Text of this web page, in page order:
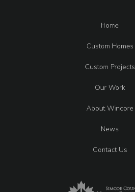
Home
Custom Homes
Custom Projects
Our Work
About Wincore
News
Contact Us